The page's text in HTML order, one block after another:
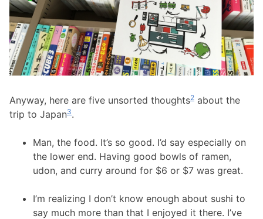
Anyway, here are five unsorted thoughts2 about the
trip to Japan3.
Man, the food. It’s so good. I’d say especially on
the lower end. Having good bowls of ramen,
udon, and curry around for $6 or $7 was great.
I’m realizing I don’t know enough about sushi to
say much more than that I enjoyed it there. I’ve